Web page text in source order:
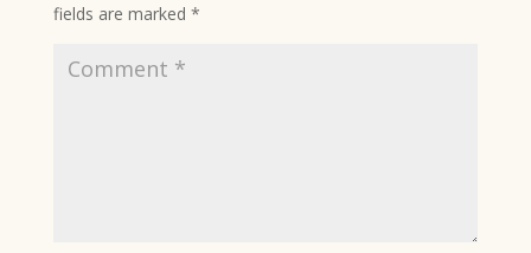
fields are marked *